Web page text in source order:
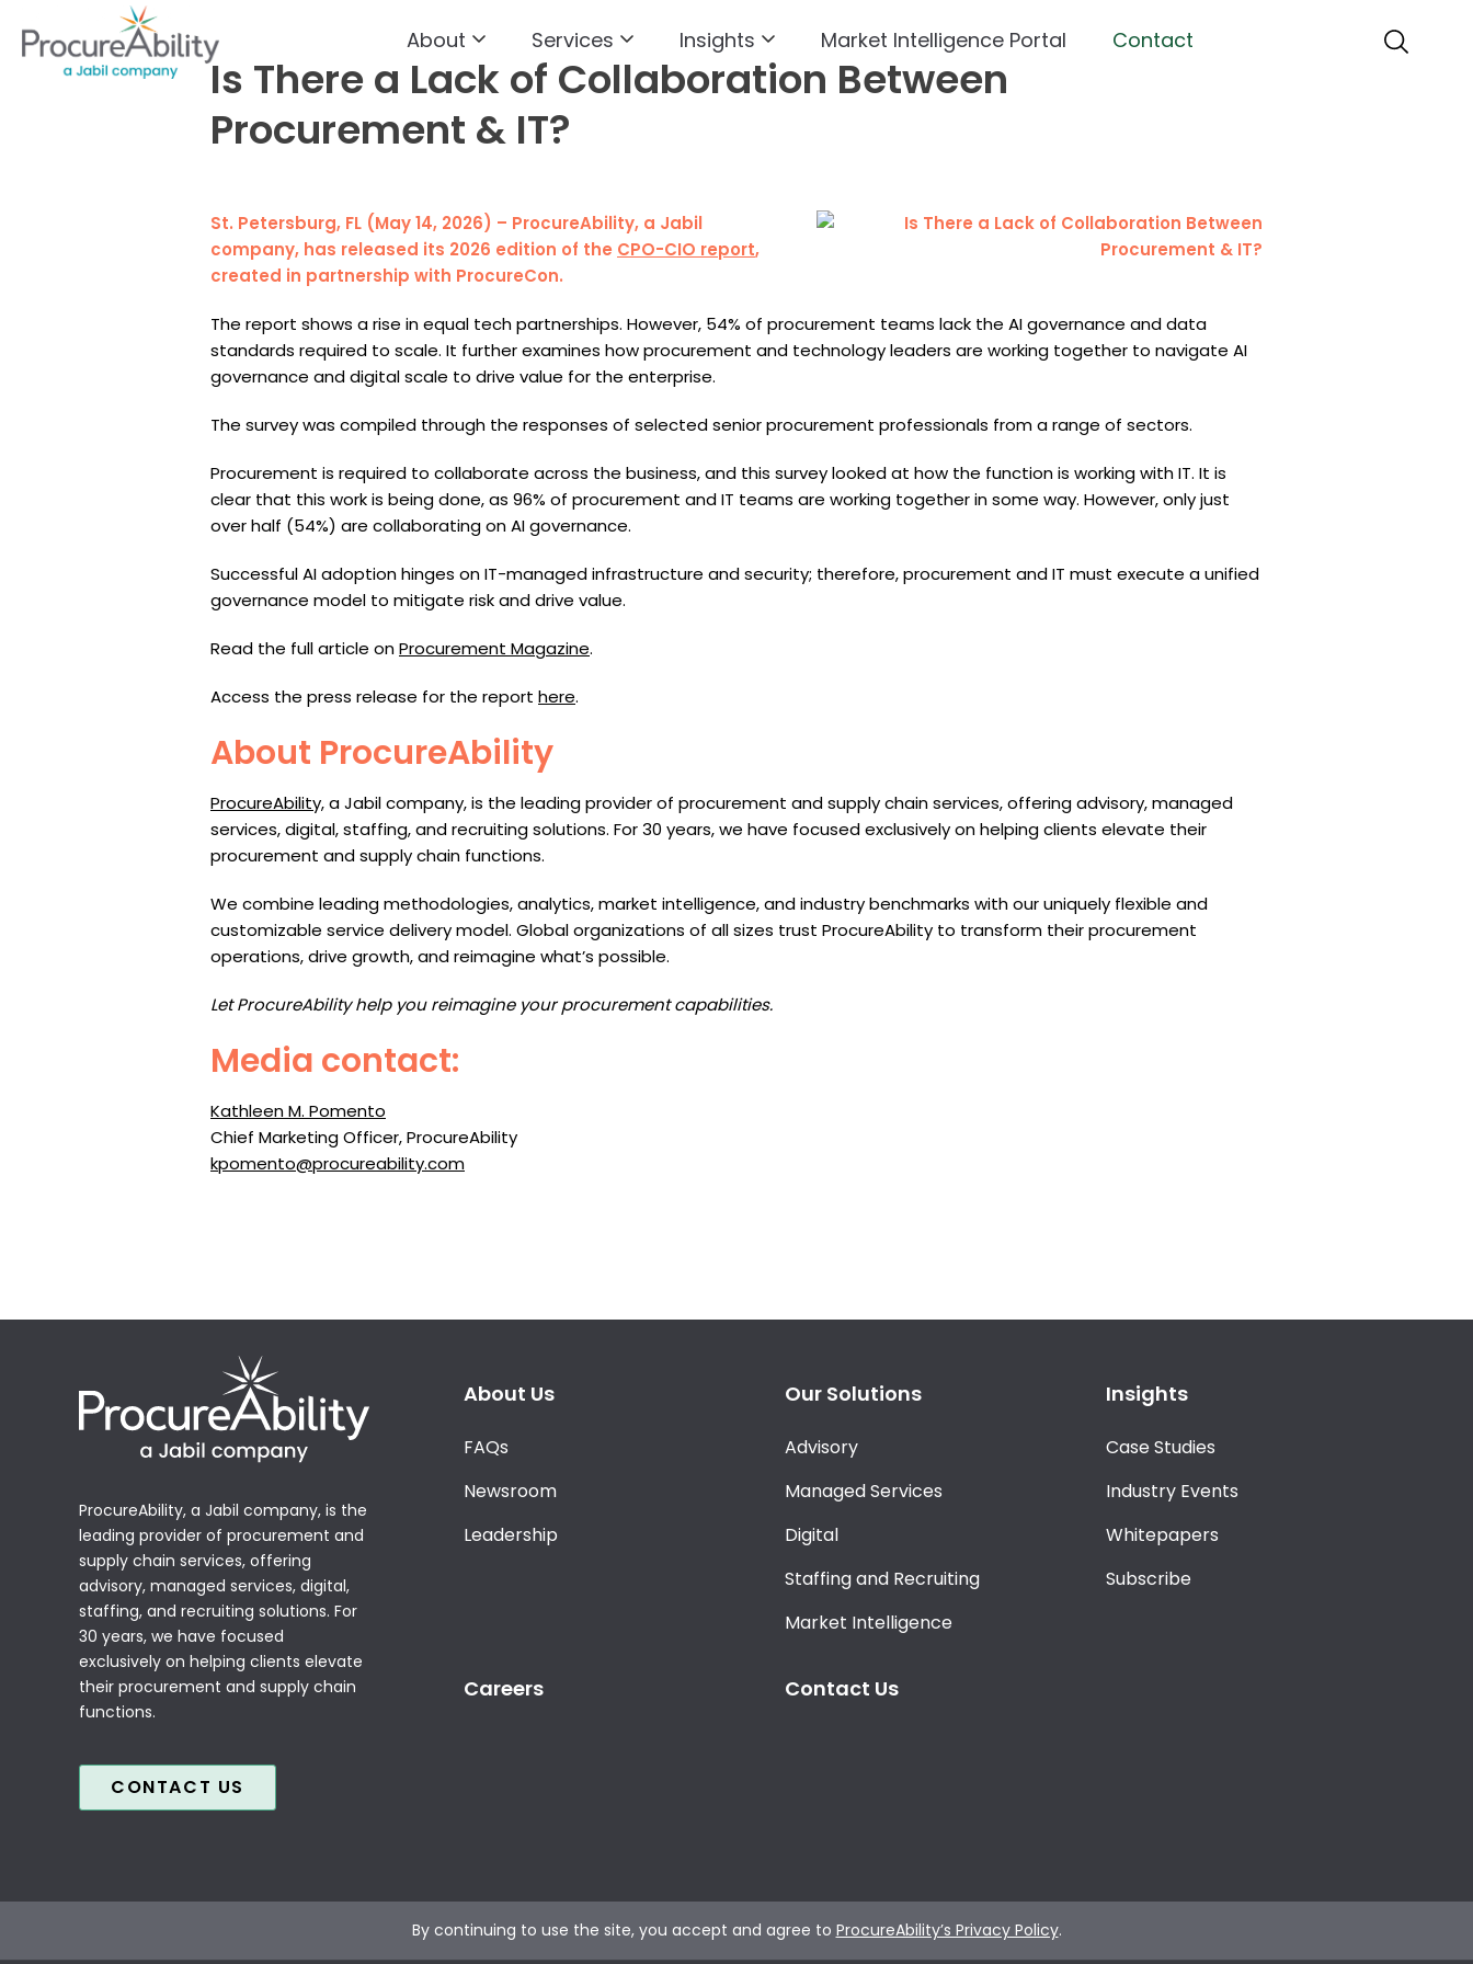
Skip to Content
About Services Insights Market Intelligence Portal Contact
Is There a Lack of Collaboration Between
Procurement & IT?
St. Petersburg, FL (May 14, 2026) – ProcureAbility, a Jabil
company, has released its 2026 edition of the CPO-CIO report,
created in partnership with ProcureCon.
The report shows a rise in equal tech partnerships. However, 54% of procurement teams lack the AI governance and data
standards required to scale. It further examines how procurement and technology leaders are working together to navigate AI
governance and digital scale to drive value for the enterprise.
The survey was compiled through the responses of selected senior procurement professionals from a range of sectors.
Procurement is required to collaborate across the business, and this survey looked at how the function is working with IT. It is
clear that this work is being done, as 96% of procurement and IT teams are working together in some way. However, only just
over half (54%) are collaborating on AI governance.
Successful AI adoption hinges on IT-managed infrastructure and security; therefore, procurement and IT must execute a unified
governance model to mitigate risk and drive value.
Read the full article onProcurement Magazine.
Access the press release for the report here.
About ProcureAbility
ProcureAbility,a Jabil company, is the leading provider of procurement and supply chain services, offering advisory, managed
services, digital, staffing, and recruiting solutions. For 30 years, we have focused exclusively on helping clients elevate their
procurement and supply chain functions.
We combine leading methodologies, analytics, market intelligence, and industry benchmarks with our uniquely flexible and
customizable service delivery model. Global organizations of all sizes trust ProcureAbility to transform their procurement
operations, drive growth, and reimagine what’s possible.
Let ProcureAbility help you reimagine your procurement capabilities.
Media contact:
Kathleen M. Pomento
Chief Marketing Officer, ProcureAbility
kpomento@procureability.com
ProcureAbility, a Jabil company, is the
leading provider of procurement and
supply chain services, offering
advisory, managed services, digital,
staffing, and recruiting solutions. For
30 years, we have focused
exclusively on helping clients elevate
their procurement and supply chain
functions.
CONTACT US
About Us
FAQs
Newsroom
Leadership
Our Solutions
Advisory
Managed Services
Digital
Staffing and Recruiting
Market Intelligence
Insights
Case Studies
Industry Events
Whitepapers
Subscribe
Careers Contact Us
By continuing to use the site, you accept and agree to ProcureAbility’s Privacy Policy.